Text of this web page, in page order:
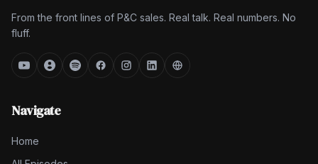
From the front lines of P&C sales. Real talk. Real numbers. No
fluff.
Navigate
Home